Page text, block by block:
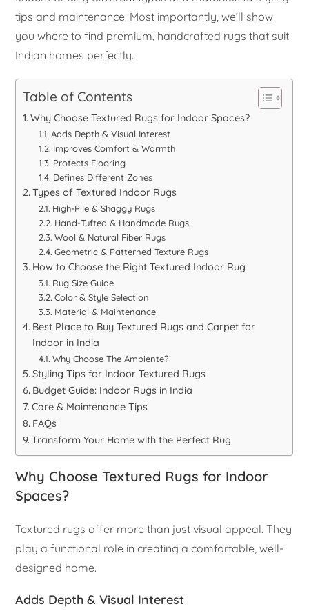
tips and maintenance. Most importantly, we’ll show
you where to find premium, handcrafted rugs that suit
Indian homes perfectly.
Table of Contents
Why Choose Textured Rugs for Indoor Spaces?
Adds Depth & Visual Interest
Improves Comfort & Warmth
Protects Flooring
Defines Different Zones
Types of Textured Indoor Rugs
High-Pile & Shaggy Rugs
Hand-Tufted & Handmade Rugs
Wool & Natural Fiber Rugs
Geometric & Patterned Texture Rugs
How to Choose the Right Textured Indoor Rug
Rug Size Guide
Color & Style Selection
Material & Maintenance
Best Place to Buy Textured Rugs and Carpet for
Indoor in India
Why Choose The Ambiente?
Styling Tips for Indoor Textured Rugs
Budget Guide: Indoor Rugs in India
Care & Maintenance Tips
FAQs
Transform Your Home with the Perfect Rug
Why Choose Textured Rugs for Indoor
Spaces?
Textured rugs offer more than just visual appeal. They
play a functional role in creating a comfortable, well-
designed home.
Adds Depth & Visual Interest